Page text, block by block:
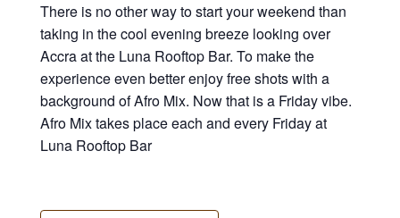
There is no other way to start your weekend than
taking in the cool evening breeze looking over
Accra at the Luna Rooftop Bar. To make the
experience even better enjoy free shots with a
background of Afro Mix. Now that is a Friday vibe.
Afro Mix takes place each and every Friday at
Luna Rooftop Bar